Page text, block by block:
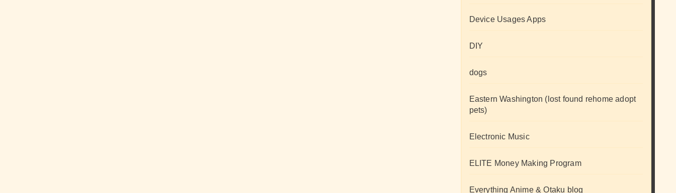
Device Usages Apps
DIY
dogs
Eastern Washington (lost found rehome adopt
pets)
Electronic Music
ELITE Money Making Program
Everything Anime & Otaku blog